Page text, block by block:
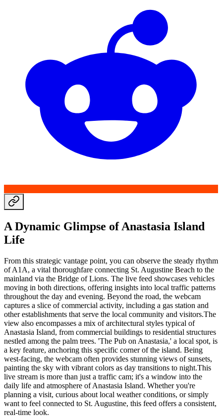
A Dynamic Glimpse of Anastasia Island
Life
From this strategic vantage point, you can observe the steady rhythm
of A1A, a vital thoroughfare connecting St. Augustine Beach to the
mainland via the Bridge of Lions. The live feed showcases vehicles
moving in both directions, offering insights into local traffic patterns
throughout the day and evening. Beyond the road, the webcam
captures a slice of commercial activity, including a gas station and
other establishments that serve the local community and visitors.The
view also encompasses a mix of architectural styles typical of
Anastasia Island, from commercial buildings to residential structures
nestled among the palm trees. 'The Pub on Anastasia,' a local spot, is
a key feature, anchoring this specific corner of the island. Being
west-facing, the webcam often provides stunning views of sunsets,
painting the sky with vibrant colors as day transitions to night.This
live stream is more than just a traffic cam; it's a window into the
daily life and atmosphere of Anastasia Island. Whether you're
planning a visit, curious about local weather conditions, or simply
want to feel connected to St. Augustine, this feed offers a consistent,
real-time look.